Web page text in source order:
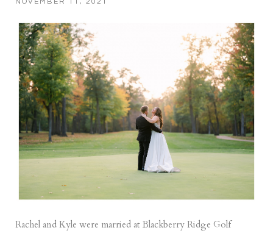
NOVEMBER 11, 2021
Rachel and Kyle were married at Blackberry Ridge Golf